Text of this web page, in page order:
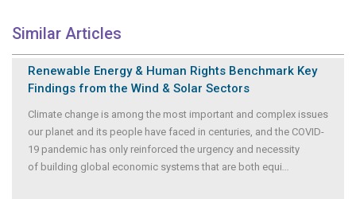
Similar Articles
Renewable Energy & Human Rights Benchmark Key
Findings from the Wind & Solar Sectors
Climate change is among the most important and complex issues
our planet and its people have faced in centuries, and the COVID-
19 pandemic has only reinforced the urgency and necessity
of building global economic systems that are both equi...